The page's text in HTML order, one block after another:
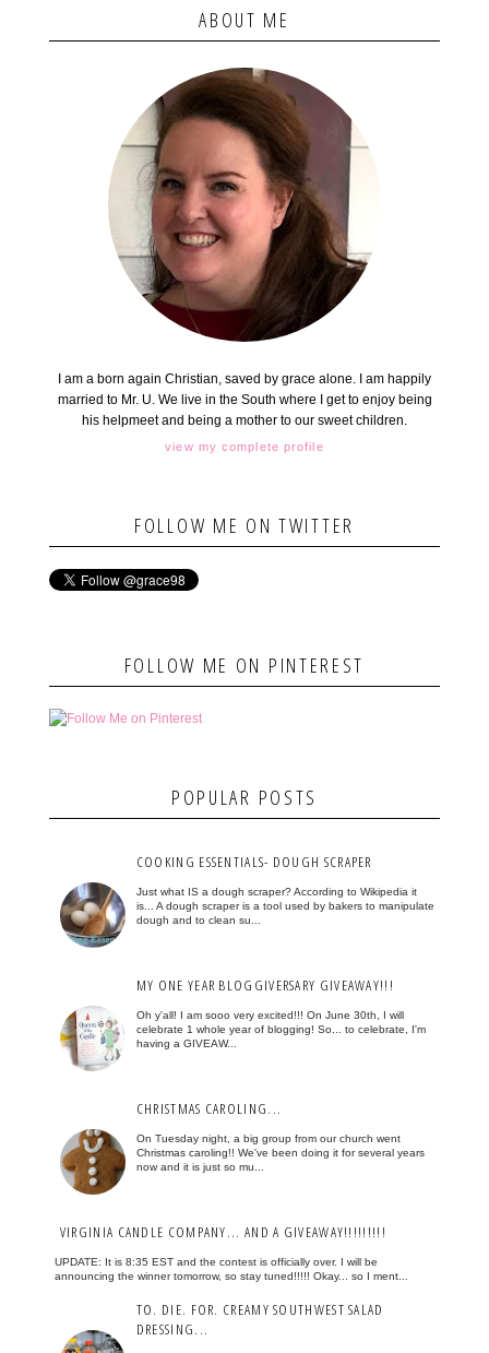
ABOUT ME
I am a born again Christian, saved by grace alone. I am happily
married to Mr. U. We live in the South where I get to enjoy being
his helpmeet and being a mother to our sweet children.
view my complete profile
FOLLOW ME ON TWITTER
FOLLOW ME ON PINTEREST
POPULAR POSTS
COOKING ESSENTIALS- DOUGH SCRAPER
Just what IS a dough scraper? According to Wikipedia it
is... A dough scraper is a tool used by bakers to manipulate
dough and to clean su...
MY ONE YEAR BLOGGIVERSARY GIVEAWAY!!!
Oh y'all! I am sooo very excited!!! On June 30th, I will
celebrate 1 whole year of blogging! So... to celebrate, I'm
having a GIVEAW...
CHRISTMAS CAROLING...
On Tuesday night, a big group from our church went
Christmas caroling!! We've been doing it for several years
now and it is just so mu...
VIRGINIA CANDLE COMPANY... AND A GIVEAWAY!!!!!!!!!
UPDATE: It is 8:35 EST and the contest is officially over. I will be
announcing the winner tomorrow, so stay tuned!!!!! Okay... so I ment...
TO. DIE. FOR. CREAMY SOUTHWEST SALAD
DRESSING...